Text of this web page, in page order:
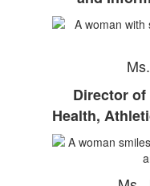
Director
Health,